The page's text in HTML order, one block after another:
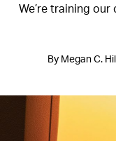
We’re training
By Megan C.